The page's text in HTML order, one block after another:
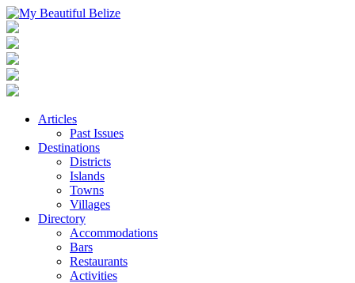
Articles
Past Issues
Destinations
Districts
Islands
Towns
Villages
Directory
Accommodations
Bars
Restaurants
Activities